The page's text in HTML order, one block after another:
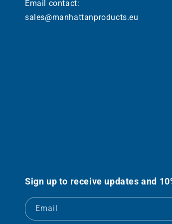
Email contact:
sales@manhattanproducts.eu
Sign up to receive updates and
Email